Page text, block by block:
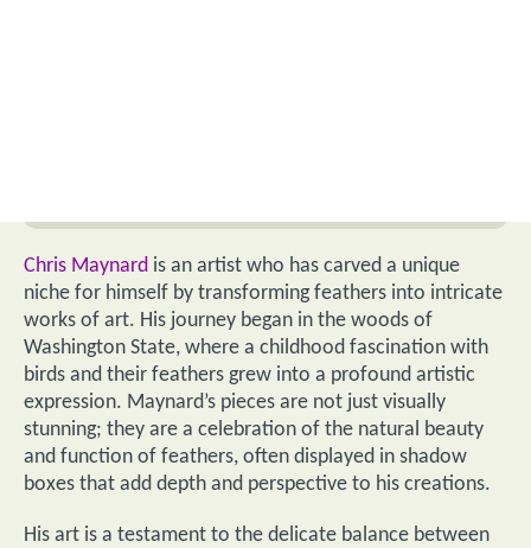
Chris Maynard is an artist who has carved a unique
niche for himself by transforming feathers into intricate
works of art. His journey began in the woods of
Washington State, where a childhood fascination with
birds and their feathers grew into a profound artistic
expression. Maynard’s pieces are not just visually
stunning; they are a celebration of the natural beauty
and function of feathers, often displayed in shadow
boxes that add depth and perspective to his creations.
His art is a testament to the delicate balance between